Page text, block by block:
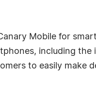
Mobile for
including the
to easily make